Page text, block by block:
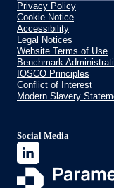
Privacy Policy
Cookie Notice
Accessibility
Legal Notices
Website Terms of Use
Benchmark
IOSCO Principles
Conflict of Interest
Modern Slavery
Social Media